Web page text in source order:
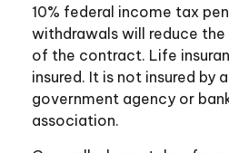
10% federal income tax
withdrawals will reduce
of the contract. Life
insured. It is not insured by
government agency or
association.